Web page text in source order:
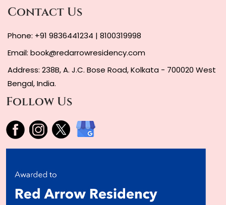
Contact Us
Phone: +91 9836441234 | 8100319998
Email: book@redarrowresidency.com
Address: 238B, A. J.C. Bose Road, Kolkata - 700020 West
Bengal, India.
Follow Us